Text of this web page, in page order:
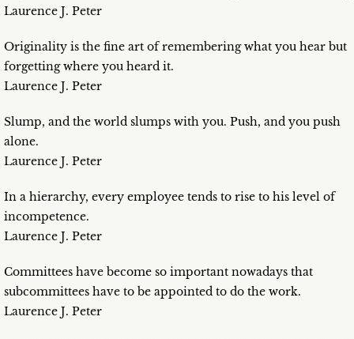
Laurence J. Peter
Originality is the fine art of remembering what you hear but
forgetting where you heard it.
Laurence J. Peter
Slump, and the world slumps with you. Push, and you push
alone.
Laurence J. Peter
In a hierarchy, every employee tends to rise to his level of
incompetence.
Laurence J. Peter
Committees have become so important nowadays that
subcommittees have to be appointed to do the work.
Laurence J. Peter